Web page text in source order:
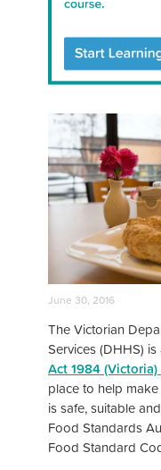
June 30, 2016
The Victorian
Services (DHHS)
Act 1984 (Victoria)
place to help
is safe, suitable
Food Standards
Food Standard